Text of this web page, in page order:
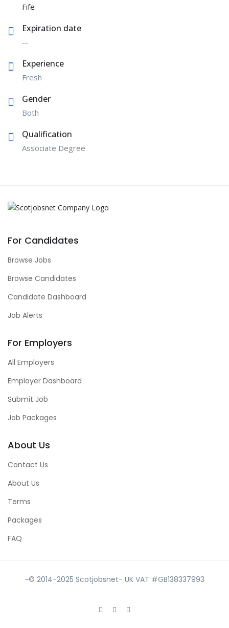
Fife
Expiration date
--
Experience
Fresh
Gender
Both
Qualification
Associate Degree
For Candidates
Browse Jobs
Browse Candidates
Candidate Dashboard
Job Alerts
For Employers
All Employers
Employer Dashboard
Submit Job
Job Packages
About Us
Contact Us
About Us
Terms
Packages
FAQ
~© 2014-2025 Scotjobsnet- UK VAT #GB138337993